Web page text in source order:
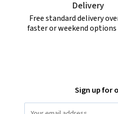
Delivery
Free standard delivery
faster or weekend
Sign up for